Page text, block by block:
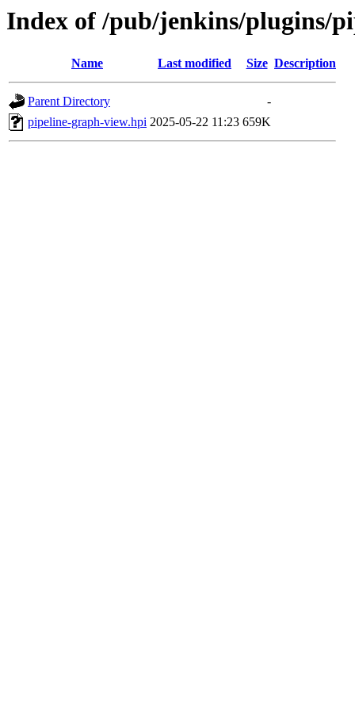
Index of /pub/jenkins/plugins/
Name Last modified Size Description
Parent Directory
-
pipeline-graph-view.hpi 2025-05-22 11:23 659K